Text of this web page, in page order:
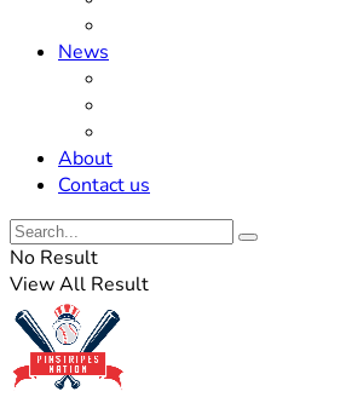
News
About
Contact us
No Result
View All Result